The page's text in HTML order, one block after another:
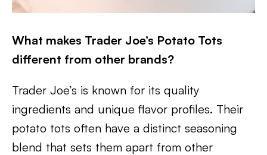
What makes Trader Joe’s Potato Tots
different from other brands?
Trader Joe’s is known for its quality
ingredients and unique flavor profiles. Their
potato tots often have a distinct seasoning
blend that sets them apart from other